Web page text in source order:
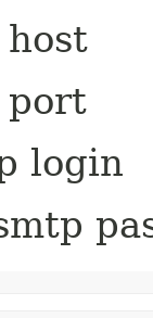
port
login